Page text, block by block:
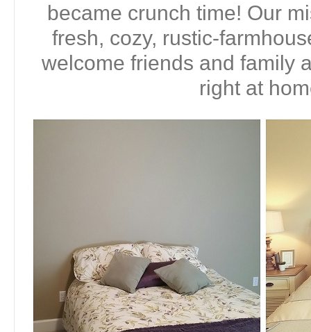
became crunch time! Our
fresh, cozy, rustic-
welcome friends and family
right at